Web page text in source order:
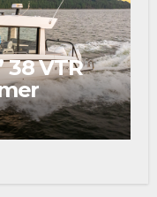
38 VTR